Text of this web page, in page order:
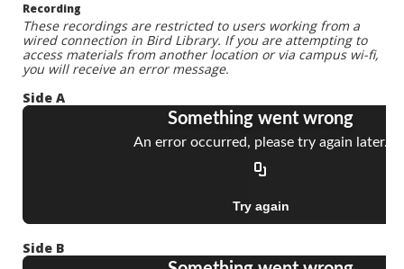
Recording
These recordings are restricted to users working from a
wired connection in Bird Library. If you are attempting to
access materials from another location or via campus wi-fi,
you will receive an error message.
Side A
Side B